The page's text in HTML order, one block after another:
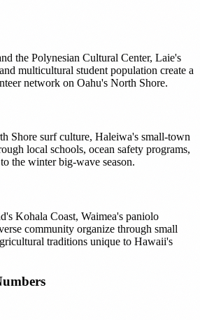
the Polynesian Cultural Center, Laie's
multicultural student population create a
network on Oahu's North Shore.
Shore surf culture, Haleiwa's small-town
local schools, ocean safety programs,
the winter big-wave season.
Kohala Coast, Waimea's paniolo
community organize through small
traditions unique to Hawaii's